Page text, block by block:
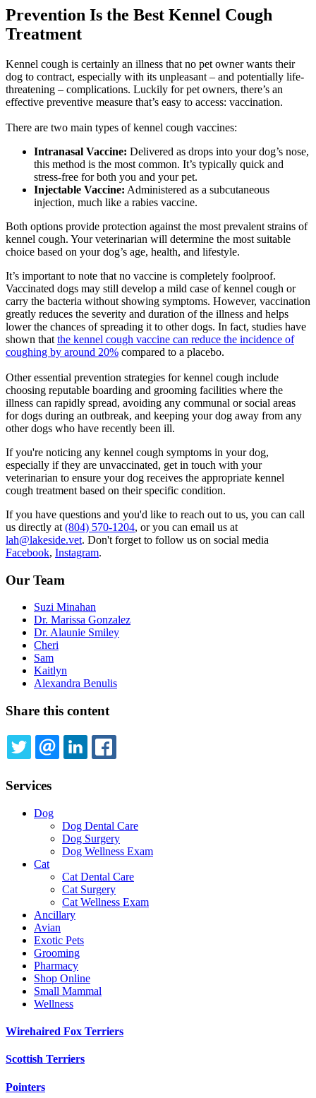
Prevention Is the Best Kennel Cough
Treatment
Kennel cough is certainly an illness that no pet owner wants their
dog to contract, especially with its unpleasant – and potentially life-
threatening – complications. Luckily for pet owners, there’s an
effective preventive measure that’s easy to access: vaccination.
There are two main types of kennel cough vaccines:
Intranasal Vaccine: Delivered as drops into your dog’s nose,
this method is the most common. It’s typically quick and
stress-free for both you and your pet.
Injectable Vaccine: Administered as a subcutaneous
injection, much like a rabies vaccine.
Both options provide protection against the most prevalent strains of
kennel cough. Your veterinarian will determine the most suitable
choice based on your dog’s age, health, and lifestyle.
It’s important to note that no vaccine is completely foolproof.
Vaccinated dogs may still develop a mild case of kennel cough or
carry the bacteria without showing symptoms. However, vaccination
greatly reduces the severity and duration of the illness and helps
lower the chances of spreading it to other dogs. In fact, studies have
shown that the kennel cough vaccine can reduce the incidence of
coughing by around 20% compared to a placebo.
Other essential prevention strategies for kennel cough include
choosing reputable boarding and grooming facilities where the
illness can rapidly spread, avoiding any communal or social areas
for dogs during an outbreak, and keeping your dog away from any
other dogs who have recently been ill.
If you're noticing any kennel cough symptoms in your dog,
especially if they are unvaccinated, get in touch with your
veterinarian to ensure your dog receives the appropriate kennel
cough treatment based on their specific condition.
If you have questions and you'd like to reach out to us, you can call
us directly at (804) 570-1204, or you can email us at
lah@lakeside.vet. Don't forget to follow us on social media
Facebook, Instagram.
Our Team
Suzi Minahan
Dr. Marissa Gonzalez
Dr. Alaunie Smiley
Cheri
Sam
Kaitlyn
Alexandra Benulis
Share this content
TWITTEREMAILLINKEDIN
Services
Dog
Dog Dental Care
Dog Surgery
Dog Wellness Exam
Cat
Cat Dental Care
Cat Surgery
Cat Wellness Exam
Ancillary
Avian
Exotic Pets
Grooming
Pharmacy
Shop Online
Small Mammal
Wellness
Wirehaired Fox Terriers
Scottish Terriers
Pointers